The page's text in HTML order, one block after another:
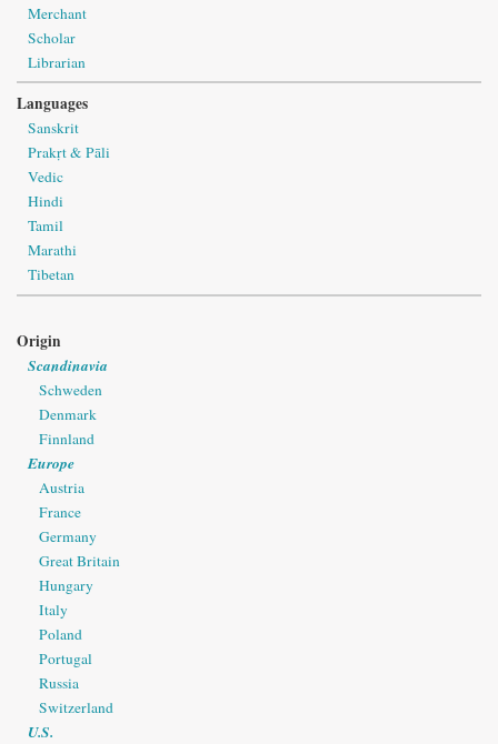
Merchant
Scholar
Librarian
Languages
Sanskrit
Prakṛt & Pāli
Vedic
Hindi
Tamil
Marathi
Tibetan
Origin
Scandinavia
Schweden
Denmark
Finnland
Europe
Austria
France
Germany
Great Britain
Hungary
Italy
Poland
Portugal
Russia
Switzerland
U.S.